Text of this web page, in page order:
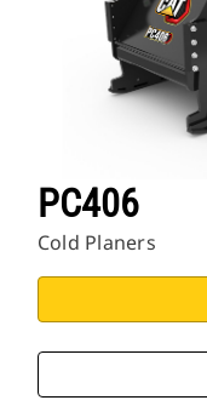
PC406
Cold Planers